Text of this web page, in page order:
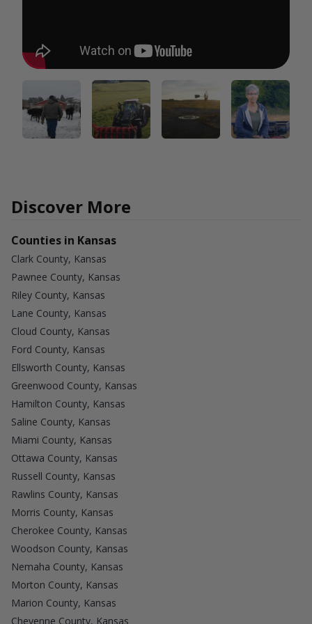
Discover More
Counties in Kansas
Clark County, Kansas
Pawnee County, Kansas
Riley County, Kansas
Lane County, Kansas
Cloud County, Kansas
Ford County, Kansas
Ellsworth County, Kansas
Greenwood County, Kansas
Hamilton County, Kansas
Saline County, Kansas
Miami County, Kansas
Ottawa County, Kansas
Russell County, Kansas
Rawlins County, Kansas
Morris County, Kansas
Cherokee County, Kansas
Woodson County, Kansas
Nemaha County, Kansas
Morton County, Kansas
Marion County, Kansas
Cheyenne County, Kansas